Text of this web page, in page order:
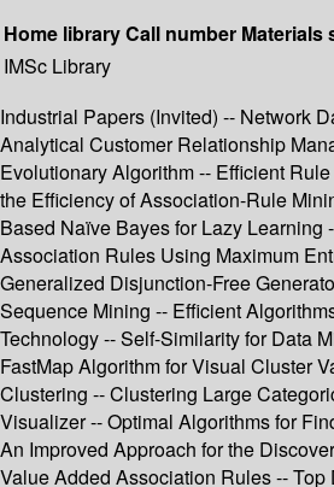
Home libraryCall number Materials
IMSc Library
Industrial Papers (Invited) -- Network
Analytical Customer Relationship
Evolutionary Algorithm -- Efficient
the Efficiency of Association-Rule
Based Naïve Bayes for Lazy
Association Rules Using Maximum
Generalized Disjunction-Free
Sequence Mining -- Efficient
Technology -- Self-Similarity for Data
FastMap Algorithm for Visual Cluster
Clustering -- Clustering Large
Visualizer -- Optimal Algorithms for
An Improved Approach for the
Value Added Association Rules --